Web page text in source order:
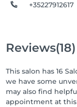
+35227912617
Reviews(18)
This salon has 16
we have some
may also find
appointment at this